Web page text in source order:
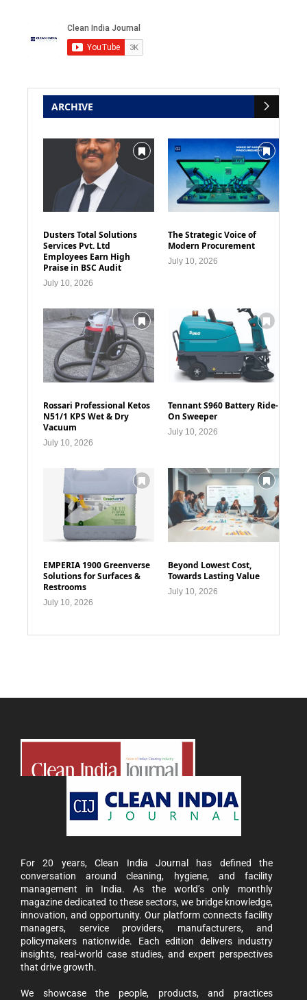
ARCHIVE
Dusters Total Solutions
Services Pvt. Ltd
Employees Earn High
Praise in BSC Audit
July 10, 2026
The Strategic Voice of
Modern Procurement
July 10, 2026
Rossari Professional Ketos
N51/1 KPS Wet & Dry
Vacuum
July 10, 2026
Tennant S960 Battery Ride-
On Sweeper
July 10, 2026
EMPERIA 1900 Greenverse
Solutions for Surfaces &
Restrooms
July 10, 2026
Beyond Lowest Cost,
Towards Lasting Value
July 10, 2026
For 20 years, Clean India Journal has defined the
conversation around cleaning, hygiene, and facility
management in India. As the world’s only monthly
magazine dedicated to these sectors, we bridge knowledge,
innovation, and opportunity. Our platform connects facility
managers, service providers, manufacturers, and
policymakers nationwide. Each edition delivers industry
insights, real-world case studies, and expert perspectives
that drive growth.
We showcase the people, products, and practices